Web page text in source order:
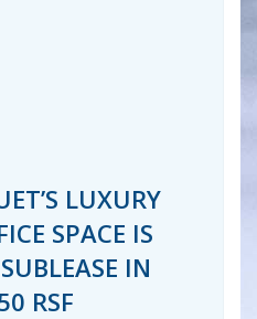
LUXURY
SPACE IS
IN
RSF